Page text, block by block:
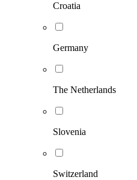
Croatia
Germany
The Netherlands
Slovenia
Switzerland